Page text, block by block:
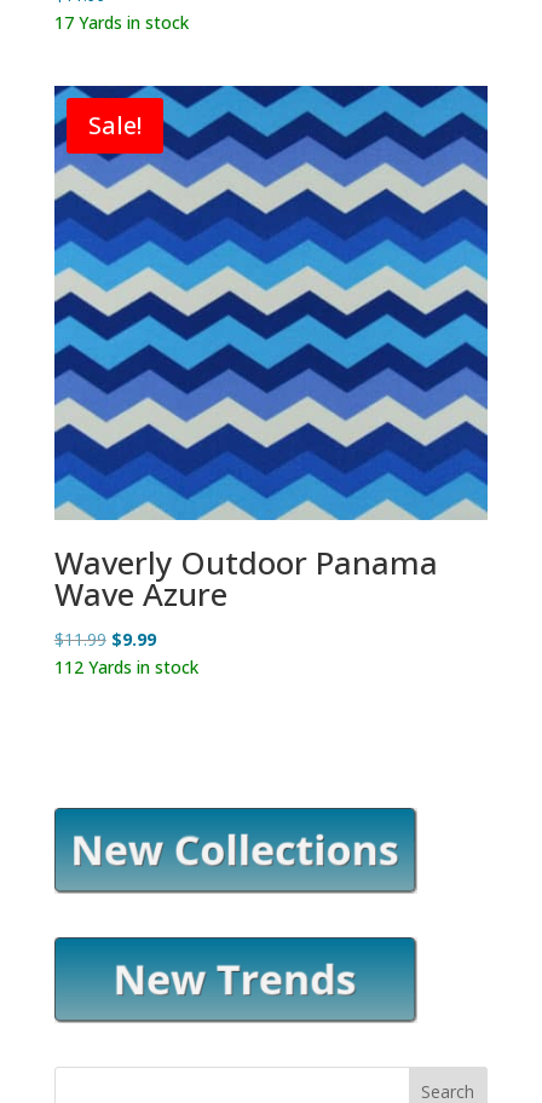
17 Yards in stock
Sale!
Waverly Outdoor Panama
Wave Azure
$11.99 Original
price
$9.99Current
price
112 Yards in stock